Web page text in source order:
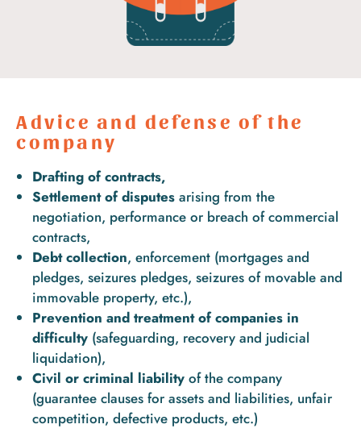
Advice and defense of the
company
Drafting of contracts,
Settlement of disputes arising from the
negotiation, performance or breach of commercial
contracts,
Debt collection, enforcement (mortgages and
pledges, seizures pledges, seizures of movable and
immovable property, etc.),
Prevention and treatment of companies in
difficulty (safeguarding, recovery and judicial
liquidation),
Civil or criminal liability of the company
(guarantee clauses for assets and liabilities, unfair
competition, defective products, etc.)